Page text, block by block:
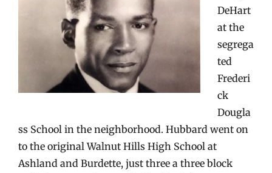
DeHart
at the
segrega
ted
Frederi
ck
Dougla
ss School in the neighborhood. Hubbard went on
to the original Walnut Hills High School at
Ashland and Burdette, just three a three block